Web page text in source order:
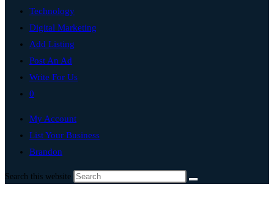
Technology
Digital Marketing
Add Listing
Post An Ad
Write For Us
0
My Account
List Your Business
Brandon
Search this website